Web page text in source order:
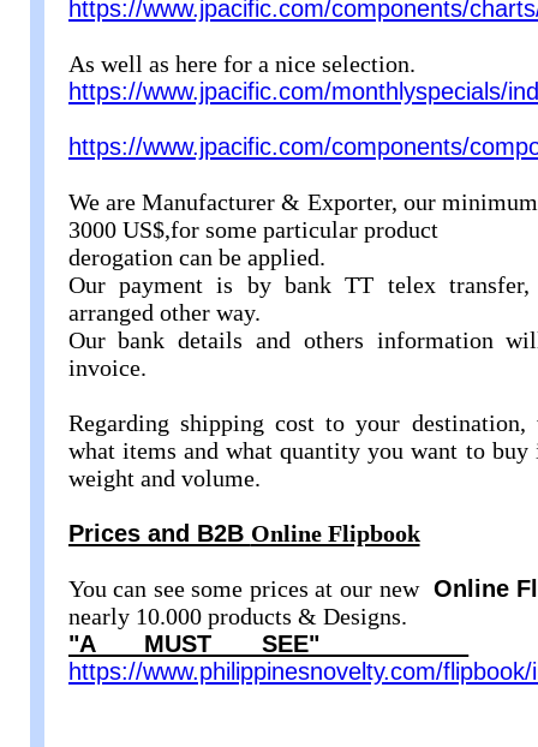
https://www.jpacific.com/components/
As well as here for a nice selection.
https://www.jpacific.com/monthlyspecials/
https://www.jpacific.com/components/
We are Manufacturer & Exporter, our
3000 US$,for some particular product
derogation can be applied.
Our payment is by bank TT telex transfer,
arranged other way.
Our bank details and others information
invoice.
Regarding shipping cost to your
what items and what quantity you want to buy
weight and volume.
Prices and B2B Online Flipbook
You can see some prices at our new Online
nearly 10.000 products & Designs.
"A MUST SEE"
https://www.philippinesnovelty.com/